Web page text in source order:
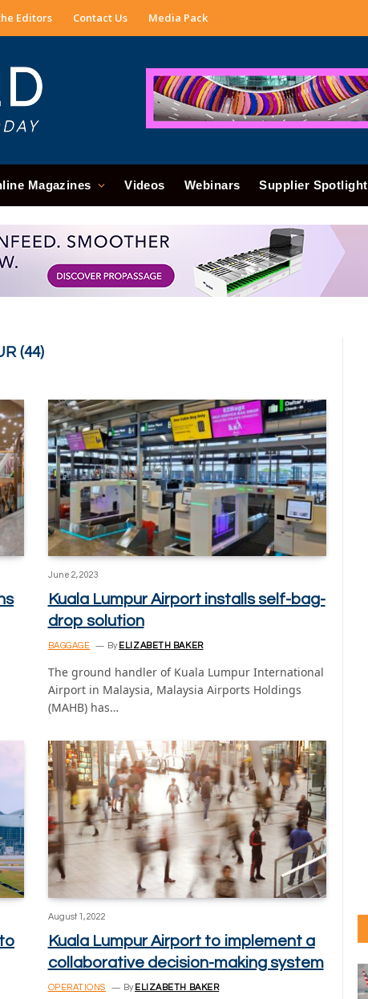
Editors Contact Us Media Pack
Magazines Videos Webinars Supplier Spotlight
(44)
June 2, 2023
Kuala Lumpur Airport installs self-bag-
drop solution
BAGGAGE By ELIZABETH BAKER
The ground handler of Kuala Lumpur International
Airport in Malaysia, Malaysia Airports Holdings
(MAHB) has…
August 1, 2022
Kuala Lumpur Airport to implement a
collaborative decision-making system
OPERATIONS By ELIZABETH BAKER